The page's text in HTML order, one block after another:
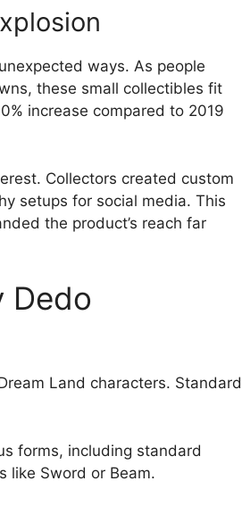
ways. As people
these small collectibles fit
increase compared to 2019
Collectors created custom
setups for social media. This
the product’s reach far
Dedo
Land characters. Standard
forms, including standard
like Sword or Beam.